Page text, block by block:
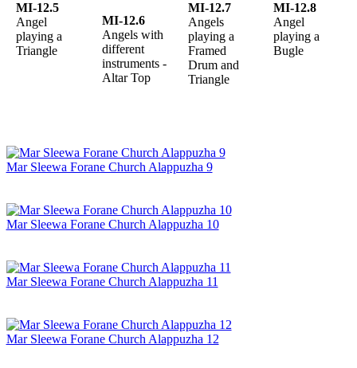
MI-12.5
Angel
playing a
Triangle
MI-12.6
Angels with
different
instruments -
Altar Top
MI-12.7
Angels
playing a
Framed
Drum and
Triangle
MI-12.8
Angel
playing a
Bugle
Mar Sleewa Forane Church Alappuzha 9
Mar Sleewa Forane Church Alappuzha 10
Mar Sleewa Forane Church Alappuzha 11
Mar Sleewa Forane Church Alappuzha 12